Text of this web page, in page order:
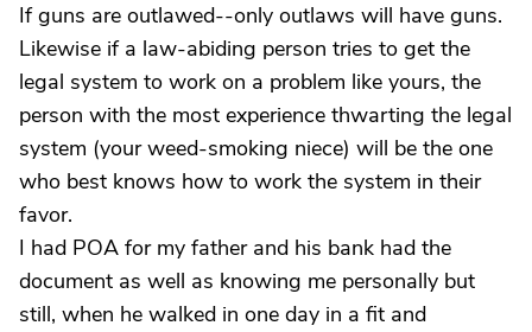
If guns are outlawed--only outlaws will have guns.
Likewise if a law-abiding person tries to get the
legal system to work on a problem like yours, the
person with the most experience thwarting the legal
system (your weed-smoking niece) will be the one
who best knows how to work the system in their
favor.
I had POA for my father and his bank had the
document as well as knowing me personally but
still, when he walked in one day in a fit and